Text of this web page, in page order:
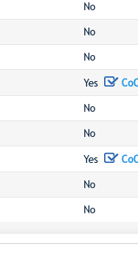
No
No
No
Yes
No
No
Yes
No
No